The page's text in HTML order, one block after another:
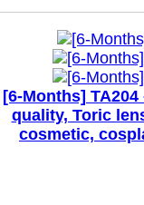
[6-Months]
quality, Toric
cosmetic,